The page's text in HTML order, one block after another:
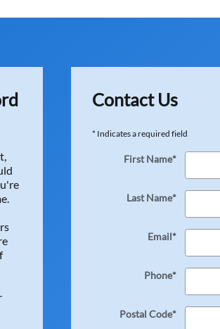
Jessica for helping me get a great loan
and I've gotten many compliments
effortless. I got a great rate on my
everyone! ...
Contact Us
* Indicates a required field
First Name*
Last Name*
Email*
Phone*
Postal Code*